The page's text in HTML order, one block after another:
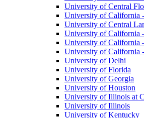
University of Central
University of California
University of Central
University of California
University of California
University of California
University of Delhi
University of Florida
University of Georgia
University of Houston
University of Illinois at
University of Illinois
University of Kentucky